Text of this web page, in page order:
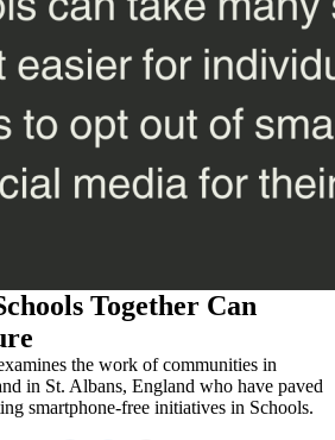
Together Can
the work of communities in
in St. Albans, England who have paved
smartphone-free initiatives in Schools.